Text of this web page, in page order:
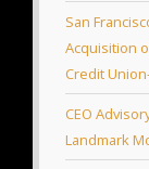
San
Acquisition
Credit
CEO
Landmark